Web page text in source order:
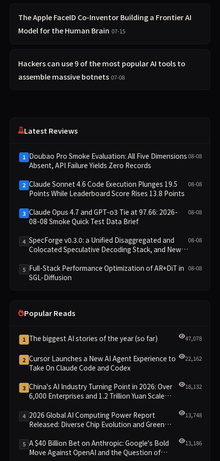
The Apple FaceID Co-Inventor Building a Frontier AI
Model for the Human Brain 07-15
Hackers can use 9 of the most popular AI tools to
assemble massive botnets 07-08
Latest Reviews
1 Doubao Pro Smoke Evaluation: All Five Dimensions
Absent, API Failure Yields Zero Records
08-08
2 Claude Sonnet 4.6 Code Execution Plunges 19.5
Points While Leaderboard Score Rises 13.8 Points
08-08
3 Claude Opus 4.7 and GPT-o3 Tie at 97.66: 2026-
08-08 Smoke Quick Test Data Brief
08-08
4 SpecForge v0.3.0: a Unified Disaggregated and
Colocated Speculative Decoding Stack, and New
08-08
5 Full-Stack Performance Optimization of AR+DiT in
SGL-Diffusion
08-08
Popular Reads
1 The biggest AI stories of the year (so far) 47,078
2 Cursor Launches a New AI Agent Experience to
Take On Claude Code and Codex
22,162
3 China's AI Industry Turning Point in 2026: Over
6,000 Enterprises and 1.2 Trillion Yuan Scale
18,132
4 2026 Global AI Computing Power Report
Released: Diverse Chip Evolution and Green
13,748
5 A $40 Billion Bet on Anthropic: Google's Bold
Move Against OpenAI and the Question of
13,186